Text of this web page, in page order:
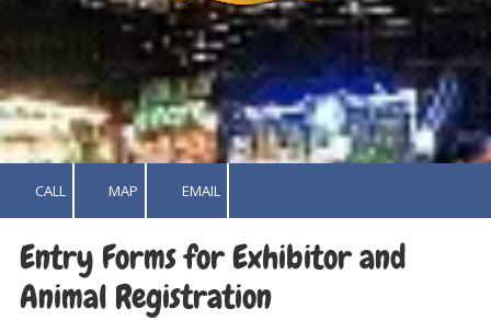
CALL MAP EMAIL
Entry Forms for Exhibitor and
Animal Registration